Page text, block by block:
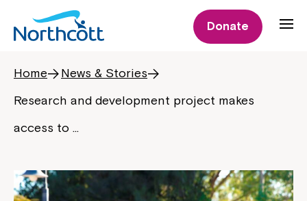
Donate
Home
News & Stories
Research and development project makes
access to …